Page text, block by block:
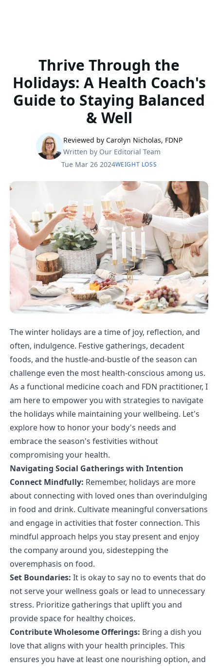
Thrive Through the
Holidays: A Health Coach's
Guide to Staying Balanced
& Well
Reviewed by Carolyn Nicholas, FDNP
Written by Our Editorial Team
Tue Mar 26 2024WEIGHT LOSS
The winter holidays are a time of joy, reflection, and
often, indulgence. Festive gatherings, decadent
foods, and the hustle-and-bustle of the season can
challenge even the most health-conscious among us.
As a functional medicine coach and FDN practitioner, I
am here to empower you with strategies to navigate
the holidays while maintaining your wellbeing. Let's
explore how to honor your body's needs and
embrace the season's festivities without
compromising your health.
Navigating Social Gatherings with Intention
Connect Mindfully: Remember, holidays are more
about connecting with loved ones than overindulging
in food and drink. Cultivate meaningful conversations
and engage in activities that foster connection. This
mindful approach helps you stay present and enjoy
the company around you, sidestepping the
overemphasis on food.
Set Boundaries: It is okay to say no to events that do
not serve your wellness goals or lead to unnecessary
stress. Prioritize gatherings that uplift you and
provide space for healthy choices.
Contribute Wholesome Offerings: Bring a dish you
love that aligns with your health principles. This
ensures you have at least one nourishing option, and